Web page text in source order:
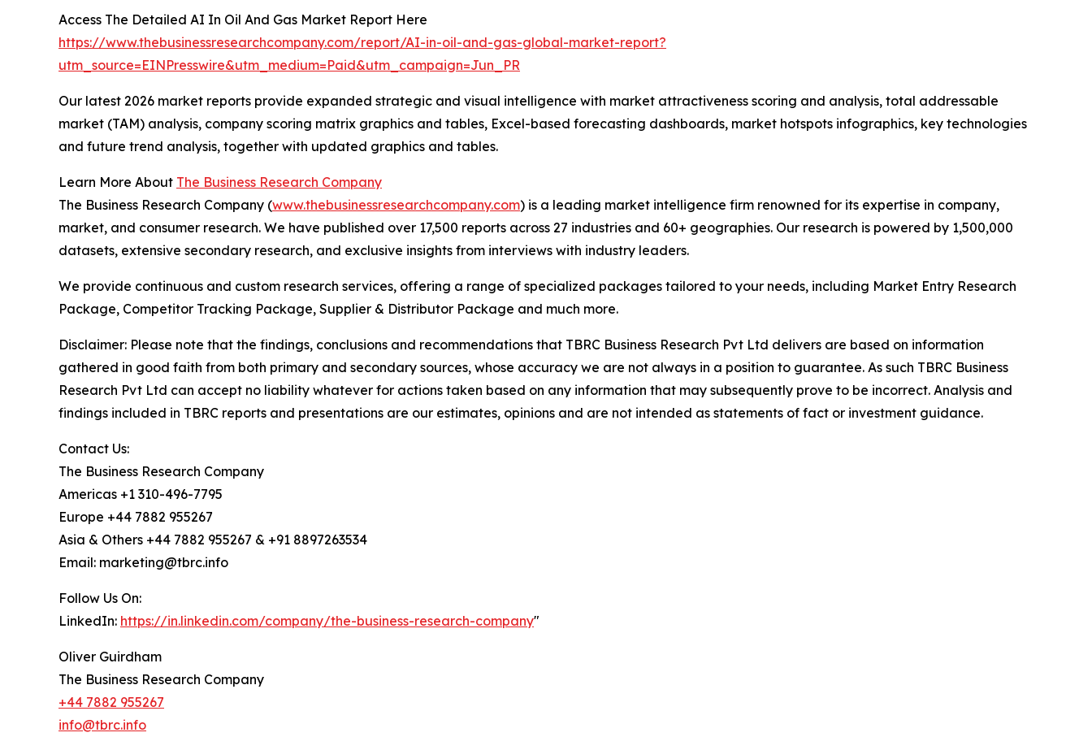
Access The Detailed AI In Oil And Gas Market Report Here
https://www.thebusinessresearchcompany.com/report/AI-in-oil-and-gas-global-market-report?
utm_source=EINPresswire&utm_medium=Paid&utm_campaign=Jun_PR
Our latest 2026 market reports provide expanded strategic and visual intelligence with market attractiveness scoring and analysis, total addressable
market (TAM) analysis, company scoring matrix graphics and tables, Excel-based forecasting dashboards, market hotspots infographics, key technologies
and future trend analysis, together with updated graphics and tables.
Learn More About The Business Research Company
The Business Research Company (www.thebusinessresearchcompany.com) is a leading market intelligence firm renowned for its expertise in company,
market, and consumer research. We have published over 17,500 reports across 27 industries and 60+ geographies. Our research is powered by 1,500,000
datasets, extensive secondary research, and exclusive insights from interviews with industry leaders.
We provide continuous and custom research services, offering a range of specialized packages tailored to your needs, including Market Entry Research
Package, Competitor Tracking Package, Supplier & Distributor Package and much more.
Disclaimer: Please note that the findings, conclusions and recommendations that TBRC Business Research Pvt Ltd delivers are based on information
gathered in good faith from both primary and secondary sources, whose accuracy we are not always in a position to guarantee. As such TBRC Business
Research Pvt Ltd can accept no liability whatever for actions taken based on any information that may subsequently prove to be incorrect. Analysis and
findings included in TBRC reports and presentations are our estimates, opinions and are not intended as statements of fact or investment guidance.
Contact Us:
The Business Research Company
Americas +1 310-496-7795
Europe +44 7882 955267
Asia & Others +44 7882 955267 & +91 8897263534
Email: marketing@tbrc.info
Follow Us On:
LinkedIn: https://in.linkedin.com/company/the-business-research-company"
Oliver Guirdham
The Business Research Company
+44 7882 955267
info@tbrc.info